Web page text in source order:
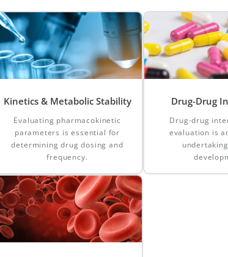
Kinetics & Metabolic Stability
Evaluating pharmacokinetic
parameters is essential for
determining drug dosing and
frequency.
Drug-Drug
Drug-drug
evaluation is